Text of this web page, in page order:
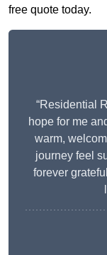
free quote today.
“Residential
hope for me
warm,
journey feel
forever